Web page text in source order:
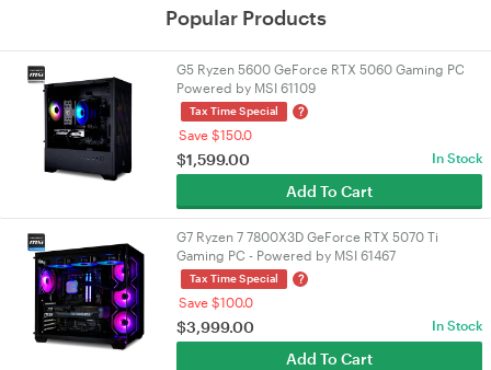
Popular Products
G5 Ryzen 5600 GeForce RTX 5060 Gaming PC
Powered by MSI 61109
Tax Time Special ?
Save $150.0
$1,599.00 In Stock
Add To Cart
G7 Ryzen 7 7800X3D GeForce RTX 5070 Ti
Gaming PC - Powered by MSI 61467
Tax Time Special ?
Save $100.0
$3,999.00 In Stock
Add To Cart